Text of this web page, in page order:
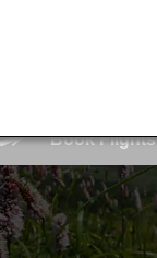
Book Flights